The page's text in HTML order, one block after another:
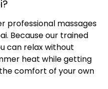
professional massages
Because our trained
can relax without
heat while getting
comfort of your own